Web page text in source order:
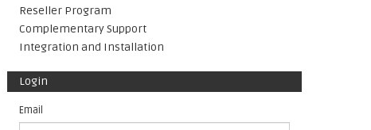
Reseller Program
Complementary Support
Integration and Installation
Login
Email